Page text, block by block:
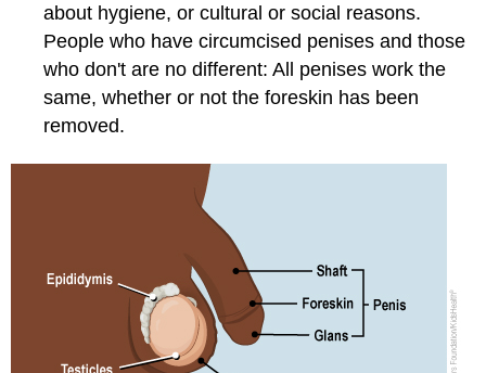
about hygiene, or cultural or social reasons.
People who have circumcised penises and those
who don't are no different: All penises work the
same, whether or not the foreskin has been
removed.